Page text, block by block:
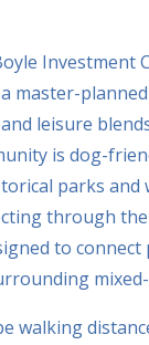
Investment
master-
leisure
is dog-
parks and
through
to connect
walking